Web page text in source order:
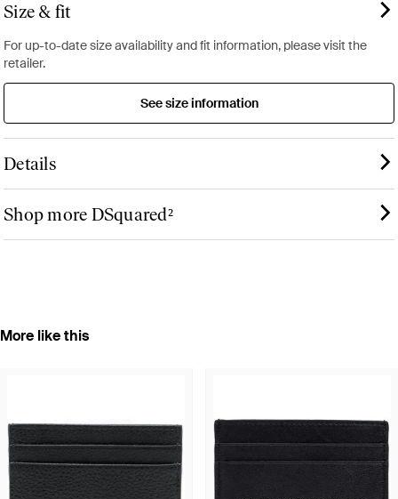
Size & fit
For up-to-date size availability and fit information, please visit the
retailer.
See size information
Details
Shop more DSquared²
More like this